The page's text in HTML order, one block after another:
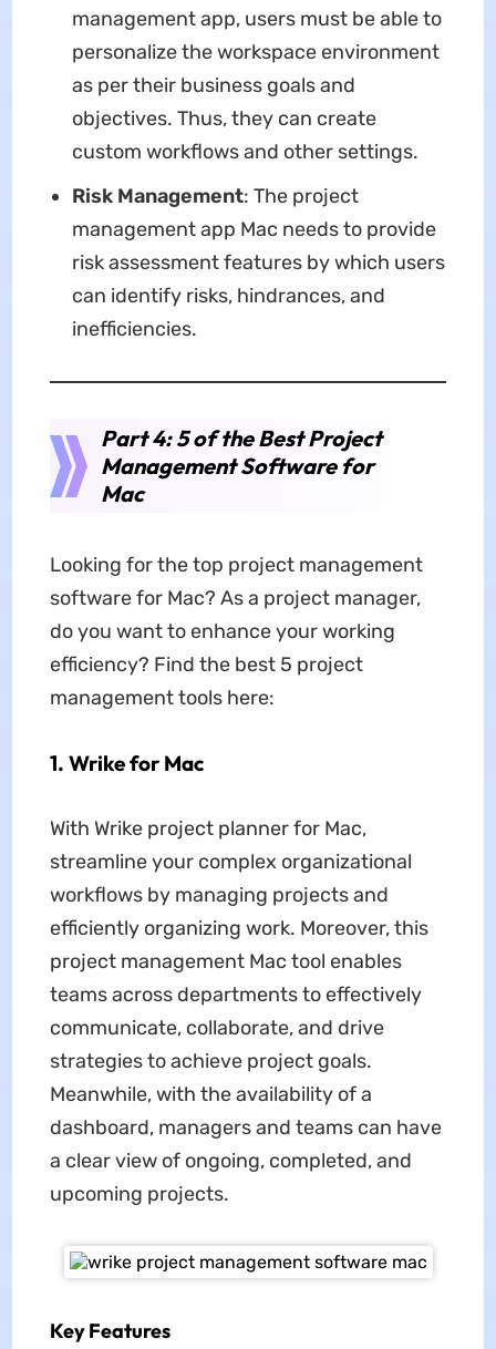
management app, users must be able to
personalize the workspace environment
as per their business goals and
objectives. Thus, they can create
custom workflows and other settings.
Risk Management: The project
management app Mac needs to provide
risk assessment features by which users
can identify risks, hindrances, and
inefficiencies.
Part 4: 5 of the Best Project
Management Software for
Mac
Looking for the top project management
software for Mac? As a project manager,
do you want to enhance your working
efficiency? Find the best 5 project
management tools here:
1. Wrike for Mac
With Wrike project planner for Mac,
streamline your complex organizational
workflows by managing projects and
efficiently organizing work. Moreover, this
project management Mac tool enables
teams across departments to effectively
communicate, collaborate, and drive
strategies to achieve project goals.
Meanwhile, with the availability of a
dashboard, managers and teams can have
a clear view of ongoing, completed, and
upcoming projects.
Key Features